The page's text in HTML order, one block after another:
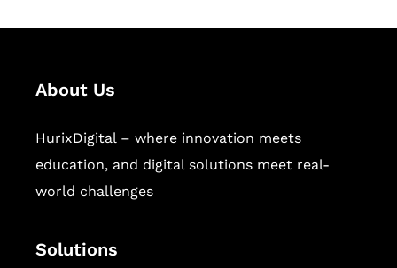
About Us
HurixDigital – where innovation meets
education, and digital solutions meet real-
world challenges
Solutions